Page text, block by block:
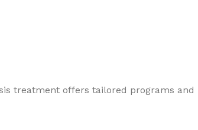
treatment offers tailored programs and